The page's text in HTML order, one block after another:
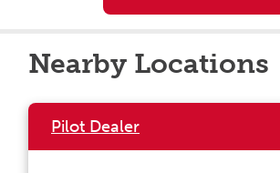
Nearby Locations
Pilot Dealer